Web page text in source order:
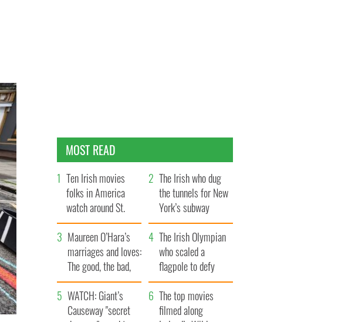
MOST READ
Ten Irish movies
folks in America
watch around St.
Patrick’s Day
The Irish who dug
the tunnels for New
York’s subway
system
Maureen O’Hara’s
marriages and loves:
The good, the bad,
and the ugly
The Irish Olympian
who scaled a
flagpole to defy
Britain
WATCH: Giant’s
Causeway "secret
The top movies
filmed along